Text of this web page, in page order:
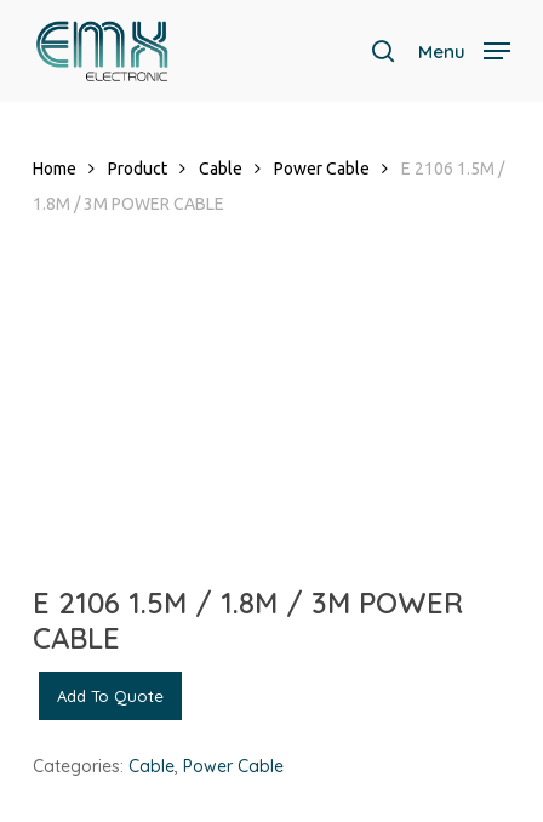
search
Menu
Home Product Cable Power Cable
E 2106 1.5M /
1.8M / 3M POWER CABLE
E 2106 1.5M / 1.8M / 3M POWER
CABLE
Add To Quote
Categories: Cable, Power Cable